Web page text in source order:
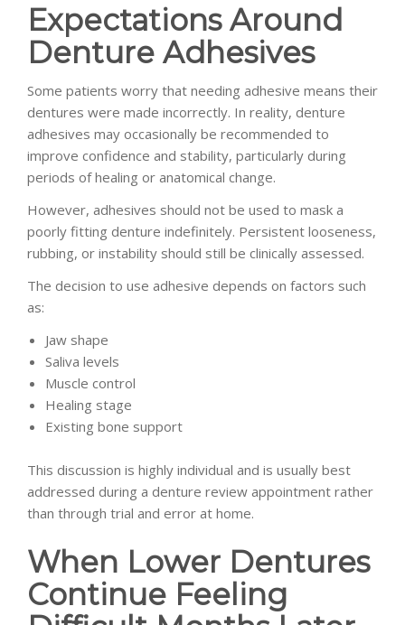
Expectations Around
Denture Adhesives
Some patients worry that needing adhesive means their
dentures were made incorrectly. In reality, denture
adhesives may occasionally be recommended to
improve confidence and stability, particularly during
periods of healing or anatomical change.
However, adhesives should not be used to mask a
poorly fitting denture indefinitely. Persistent looseness,
rubbing, or instability should still be clinically assessed.
The decision to use adhesive depends on factors such
as:
Jaw shape
Saliva levels
Muscle control
Healing stage
Existing bone support
This discussion is highly individual and is usually best
addressed during a denture review appointment rather
than through trial and error at home.
When Lower Dentures
Continue Feeling